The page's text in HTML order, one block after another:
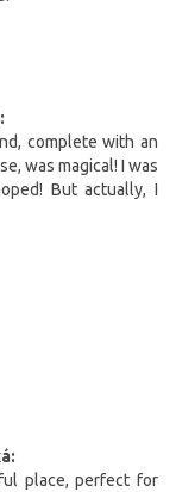
complete with an
was magical! I was
But actually, I
place, perfect for